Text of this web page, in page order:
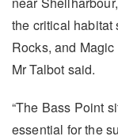
the critical habitat
Rocks, and
Mr Talbot said.
“The Bass Point
essential for the